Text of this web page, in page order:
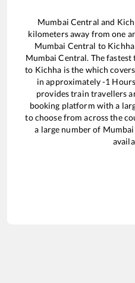
Mumbai Central and
kilometers away from one
Mumbai Central to Kichha
Mumbai Central. The
to Kichha is the which
in approximately-1 Hours
provides train travellers
booking platform with a
to choose from across the
a large number of